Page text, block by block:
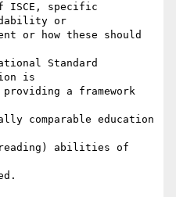
ISCE, specific
or
or how these should
Standard
is
a framework
comparable education
reading) abilities of